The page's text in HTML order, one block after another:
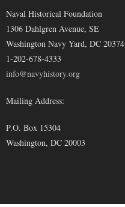
Naval Historical Foundation
1306 Dahlgren Avenue, SE
Washington Navy Yard, DC 20374
1-202-678-4333
info@navyhistory.org
Mailing Address:
P.O. Box 15304
Washington, DC 20003